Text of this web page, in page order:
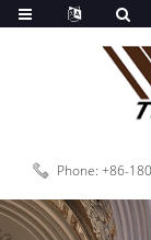
Phone: +86-